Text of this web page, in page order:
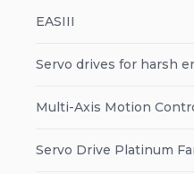
EASIII
Servo drives for harsh
Multi-Axis Motion
Servo Drive Platinum